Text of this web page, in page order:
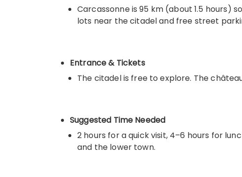
Carcassonne is 95 km (about 1.5 hours)
lots near the citadel and free street
Entrance & Tickets
The citadel is free to explore. The
Suggested Time Needed
2 hours for a quick visit, 4–6 hours for
and the lower town.